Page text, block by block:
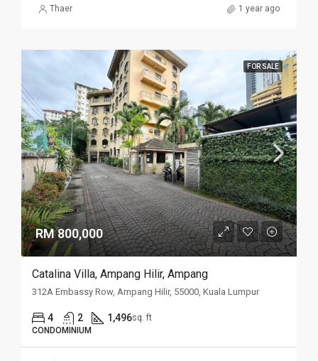
Thaer 1 year ago
FOR SALE
RM 800,000
Catalina Villa, Ampang Hilir, Ampang
312A Embassy Row, Ampang Hilir, 55000, Kuala Lumpur
4 2 1,496sq. ft
CONDOMINIUM